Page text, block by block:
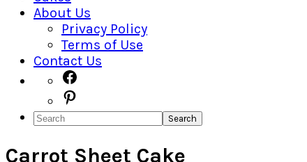
About Us
Privacy Policy
Terms of Use
Contact Us
Navigation
Menu:
Social
Icons
Search
Carrot Sheet Cake